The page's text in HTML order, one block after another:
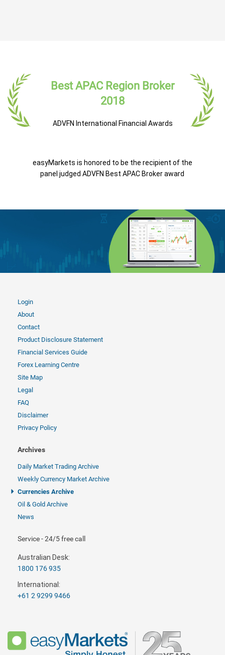
Best APAC Region Broker
2018
ADVFN International Financial Awards
easyMarkets is honored to be the recipient of the
panel judged ADVFN Best APAC Broker award
Login
About
Contact
Product Disclosure Statement
Financial Services Guide
Forex Learning Centre
Site Map
Legal
FAQ
Disclaimer
Privacy Policy
Archives
Daily Market Trading Archive
Weekly Currency Market Archive
Currencies Archive
Oil & Gold Archive
News
Service - 24/5 free call
Australian Desk:
1800 176 935
International:
+61 2 9299 9466